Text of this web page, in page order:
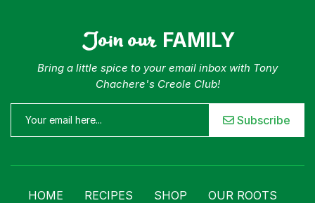
Join our FAMILY
Bring a little spice to your email inbox with Tony
Chachere's Creole Club!
Subscribe
HOME RECIPES SHOP
OUR ROOTS